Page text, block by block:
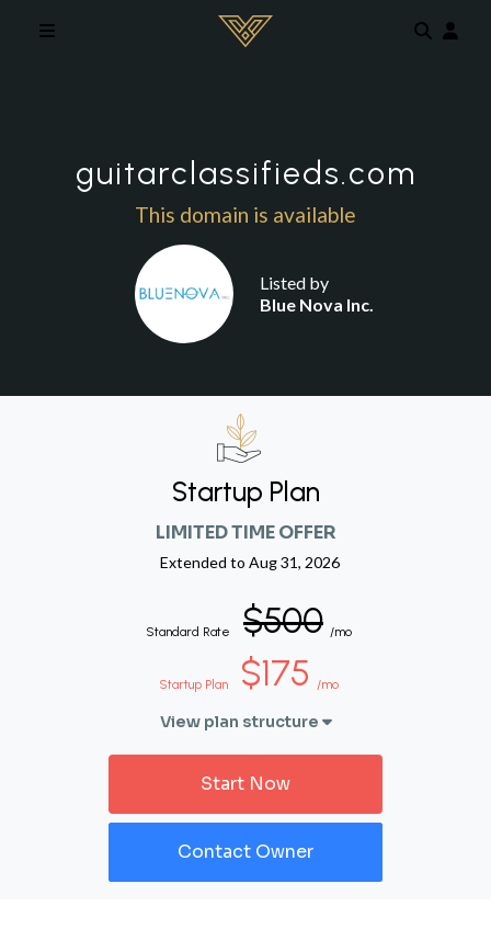
guitarclassifieds.com
This domain is available
Listed by
Blue Nova Inc.
Startup Plan
LIMITED TIME OFFER
Extended to Aug 31, 2026
Standard Rate $500 /mo
Startup Plan $175 /mo
View plan structure
Start Now
Contact Owner